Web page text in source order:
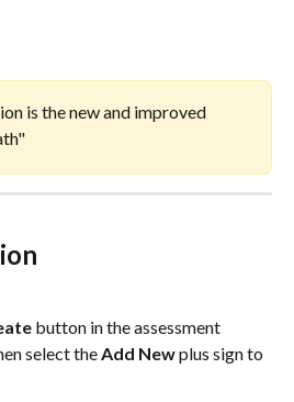
is the new and improved
button in the assessment
select the Add New plus sign to